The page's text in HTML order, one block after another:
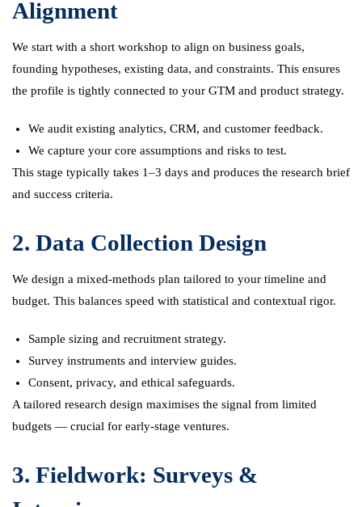
Alignment
We start with a short workshop to align on business goals,
founding hypotheses, existing data, and constraints. This ensures
the profile is tightly connected to your GTM and product strategy.
We audit existing analytics, CRM, and customer feedback.
We capture your core assumptions and risks to test.
This stage typically takes 1–3 days and produces the research brief
and success criteria.
2. Data Collection Design
We design a mixed-methods plan tailored to your timeline and
budget. This balances speed with statistical and contextual rigor.
Sample sizing and recruitment strategy.
Survey instruments and interview guides.
Consent, privacy, and ethical safeguards.
A tailored research design maximises the signal from limited
budgets — crucial for early-stage ventures.
3. Fieldwork: Surveys &